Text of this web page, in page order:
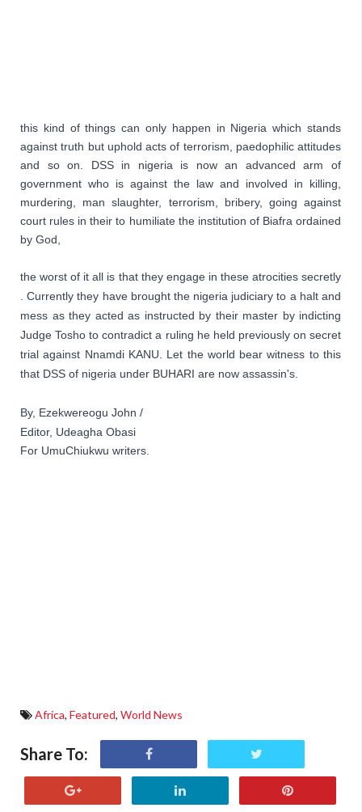
this kind of things can only happen in Nigeria which stands
against truth but uphold acts of terrorism, paedophilic attitudes
and so on. DSS in nigeria is now an advanced arm of
government who is against the law and involved in killing,
murdering, man slaughter, terrorism, bribery, going against
court rules in their to humiliate the institution of Biafra ordained
by God,
the worst of it all is that they engage in these atrocities secretly
. Currently they have brought the nigeria judiciary to a halt and
mess as they acted as instructed by their master by indicting
Judge Tosho to contradict a ruling he held previously on secret
trial against Nnamdi KANU. Let the world bear witness to this
that DSS of nigeria under BUHARI are now assassin's.
By, Ezekwereogu John /
Editor, Udeagha Obasi
For UmuChiukwu writers.
Africa, Featured, World News
Share To: